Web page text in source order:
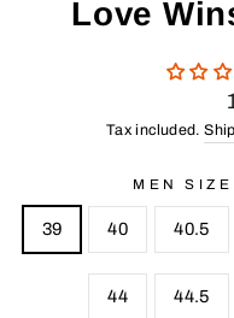
Love
Tax included.
MEN
39 40 40.5
44 44.5